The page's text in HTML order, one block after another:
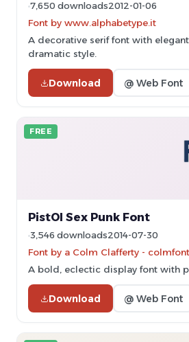
7,650 downloads2012-01-06
Font by www.alphabetype.it
A decorative serif font with
dramatic style.
Download @ Web Font
FREE
PistOl Sex Punk Font
3,546 downloads2014-07-30
Font by a Colm Clafferty -
A bold, eclectic display font with
Download @ Web Font